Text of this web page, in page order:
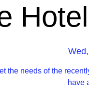
the needs of the
have